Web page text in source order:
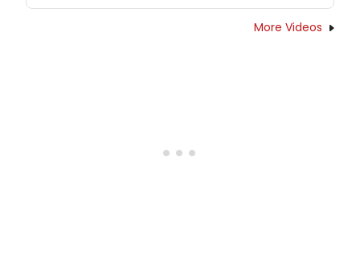
More Videos